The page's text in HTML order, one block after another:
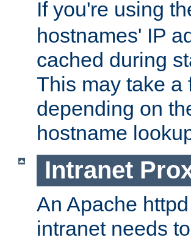
If you're using
hostnames' IP
cached during
This may take a
depending on
hostname
Intranet
An Apache
intranet needs